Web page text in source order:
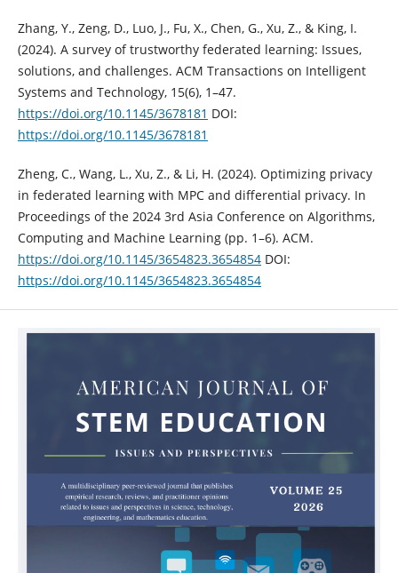
Zhang, Y., Zeng, D., Luo, J., Fu, X., Chen, G., Xu, Z., & King, I.
(2024). A survey of trustworthy federated learning: Issues,
solutions, and challenges. ACM Transactions on Intelligent
Systems and Technology, 15(6), 1–47.
https://doi.org/10.1145/3678181 DOI:
https://doi.org/10.1145/3678181
Zheng, C., Wang, L., Xu, Z., & Li, H. (2024). Optimizing privacy
in federated learning with MPC and differential privacy. In
Proceedings of the 2024 3rd Asia Conference on Algorithms,
Computing and Machine Learning (pp. 1–6). ACM.
https://doi.org/10.1145/3654823.3654854DOI:
https://doi.org/10.1145/3654823.3654854